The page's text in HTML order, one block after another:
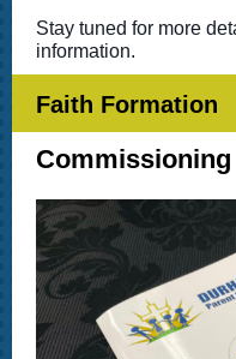
Stay tuned for more
information.
Faith Formation
Commissioning